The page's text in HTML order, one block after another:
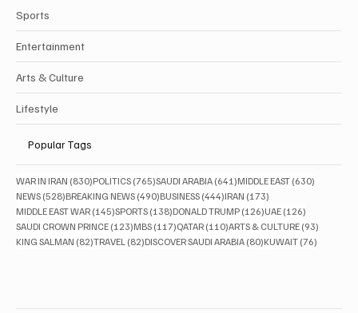
Sports
Entertainment
Arts & Culture
Lifestyle
Popular Tags
WAR IN IRAN (830)830 posts
POLITICS (765)765 posts
SAUDI ARABIA (641)641 posts
MIDDLE EAST (630)
NEWS (528)528 posts
BREAKING NEWS (490)490 posts
BUSINESS (444)444 posts
IRAN (173)
MIDDLE EAST WAR (145)145 posts
SPORTS (138)138 posts
DONALD TRUMP (126)126 posts
UAE (126)
SAUDI CROWN PRINCE (123)123 posts
MBS (117)117 posts
QATAR (110)110 posts
ARTS & CULTURE (93)
KING SALMAN (82)82 posts
TRAVEL (82)82 posts
DISCOVER SAUDI ARABIA (80)80 posts
KUWAIT (76)